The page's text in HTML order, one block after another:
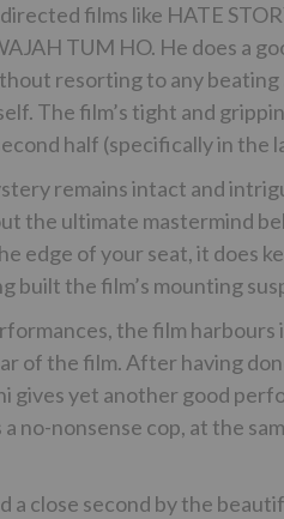
films like HATE
TUM HO. He does a
resorting to any
The film’s tight and
half (specifically in
remains intact and
the ultimate mastermind
edge of your seat, it does
built the film’s mounting
the film
of the film. After having
gives yet another good
no-nonsense cop, at the
a close second by the